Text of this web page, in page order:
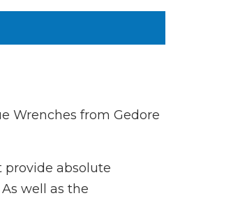
Wrenches from Gedore
provide absolute
well as the